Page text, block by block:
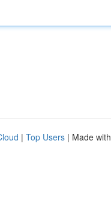
| Top Users | Made with